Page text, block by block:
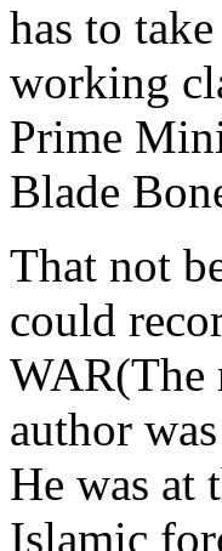
has to
working
Prime
Blade
That not
could
WAR(The
author
He was at
Islamic